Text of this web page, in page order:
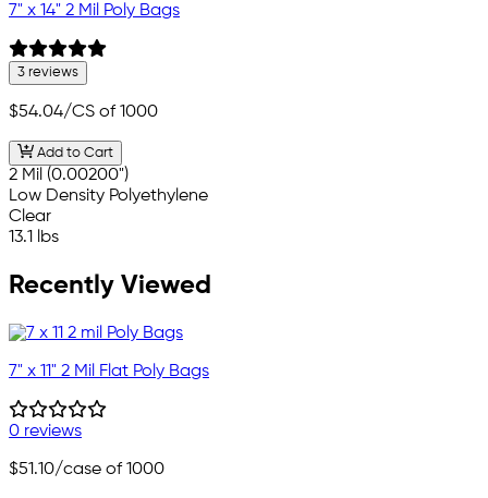
7" x 14" 2 Mil Poly Bags
3 reviews
$54.04/CS of 1000
Add to Cart
2 Mil (0.00200")
Low Density Polyethylene
Clear
13.1 lbs
Recently Viewed
7" x 11" 2 Mil Flat Poly Bags
0 reviews
$51.10/case of 1000